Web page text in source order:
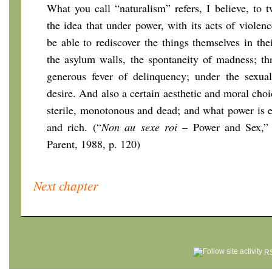
What you call “naturalism” refers, I believe, to
the idea that under power, with its acts of
be able to rediscover the things themselves in
the asylum walls, the spontaneity of madness;
generous fever of delinquency; under the
desire. And also a certain aesthetic and moral
sterile, monotonous and dead; and what power is
and rich. (“Non au sexe roi– Power and
Parent, 1988, p. 120)
Next chapter